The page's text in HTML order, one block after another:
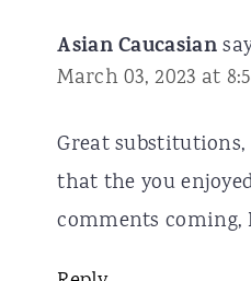
Asian Caucasian
March 03, 2023 at
Great
that the you
comments coming,